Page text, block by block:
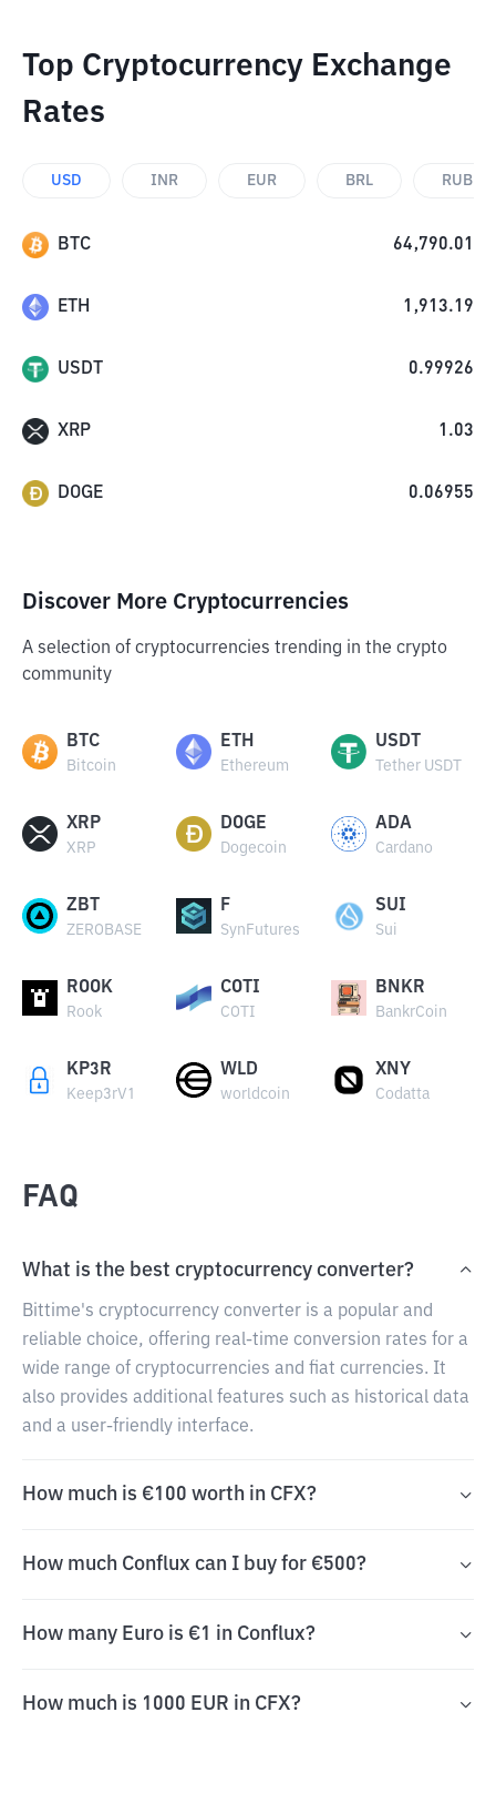
Top Cryptocurrency Exchange
Rates
USD INR EUR BRL RUB
BTC 64,790.01
ETH 1,913.19
USDT 0.99926
XRP 1.03
DOGE 0.06955
Discover More Cryptocurrencies
A selection of cryptocurrencies trending in the crypto
community
BTC
Bitcoin
ETH
Ethereum
USDT
Tether USDT
XRP
XRP
DOGE
Dogecoin
ADA
Cardano
ZBT
ZEROBASE
F
SynFutures
SUI
Sui
ROOK
Rook
COTI
COTI
BNKR
BankrCoin
KP3R
Keep3rV1
WLD
worldcoin
XNY
Codatta
FAQ
What is the best cryptocurrency converter?
Bittime's cryptocurrency converter is a popular and
reliable choice, offering real-time conversion rates for a
wide range of cryptocurrencies and fiat currencies. It
also provides additional features such as historical data
and a user-friendly interface.
How much is €100 worth in CFX?
How much Conflux can I buy for €500?
How many Euro is €1 in Conflux?
How much is 1000 EUR in CFX?